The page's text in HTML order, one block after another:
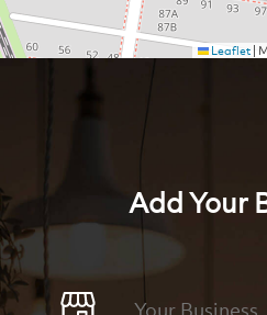
Leaflet|
Add Your